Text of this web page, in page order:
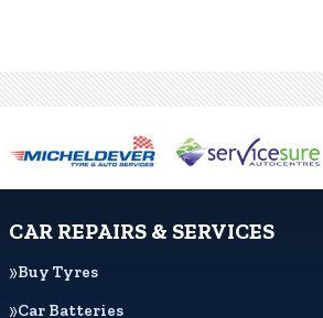
CAR REPAIRS & SERVICES
Buy Tyres
Car Batteries